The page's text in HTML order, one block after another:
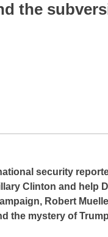
the
security
Clinton and help
Robert
the mystery of